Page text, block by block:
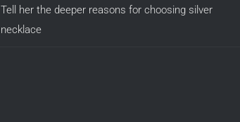
Tell her the deeper reasons for choosing silver
necklace